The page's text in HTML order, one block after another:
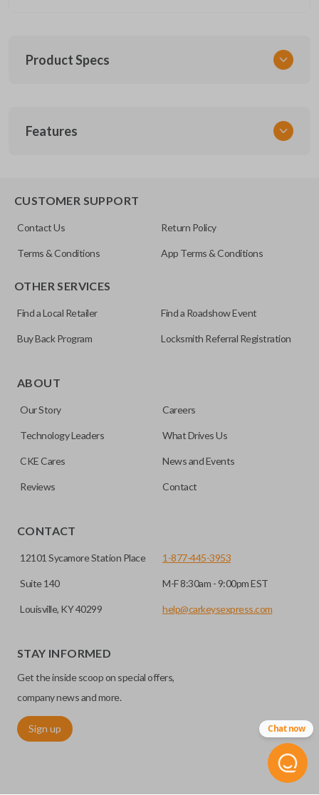
Product Specs
UNEZ-0BX
Features
CUSTOMER SUPPORT
Contact Us Return Policy
Terms & Conditions App Terms & Conditions
OTHER SERVICES
Find a Local Retailer Find a Roadshow Event
Buy Back Program Locksmith Referral Registration
ABOUT
Our Story Careers
Technology Leaders What Drives Us
CKE Cares News and Events
Reviews Contact
CONTACT
12101 Sycamore Station Place
Suite 140
Louisville, KY 40299
1-877-445-3953
M-F 8:30am - 9:00pm EST
help@carkeysexpress.com
STAY INFORMED
Get the inside scoop on special offers,
company news and more.
Sign up Chat now